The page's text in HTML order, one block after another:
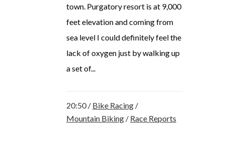
town. Purgatory resort is at 9,000
feet elevation and coming from
sea level I could definitely feel the
lack of oxygen just by walking up
a set of...
20:50 / Bike Racing /
Mountain Biking / Race Reports